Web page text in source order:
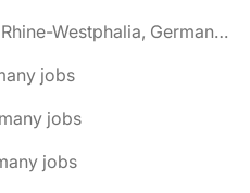
🌎 Bad Wünnenberg, North Rhine-Westphalia, Germany jobs
jobs
jobs
jobs